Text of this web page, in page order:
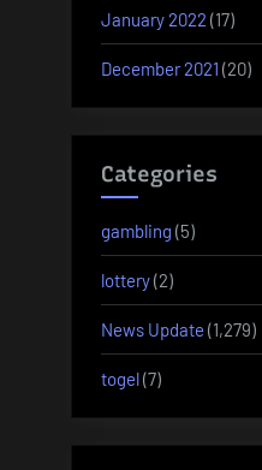
January 2022 (17)
December 2021 (20)
Categories
gambling (5)
lottery(2)
News Update (1,279)
togel(7)